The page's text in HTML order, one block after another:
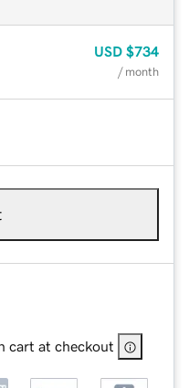
USD $734
/ month
cart at checkout